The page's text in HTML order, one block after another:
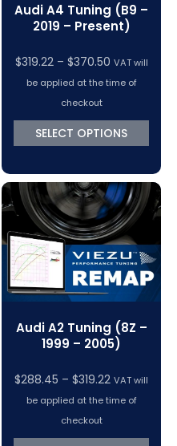
Audi A4 Tuning (B9 –
2019 – Present)
$319.22 – $370.50Price
range:
through
$370.50
VAT will
be applied at the time of
checkout
SELECT OPTIONS
Audi A2 Tuning (8Z –
1999 – 2005)
$288.45 – $319.22 Price
range:
through
VAT will
be applied at the time of
checkout